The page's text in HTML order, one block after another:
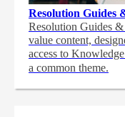
Resolution Guides
Resolution Guides
value content,
access to
a common theme.